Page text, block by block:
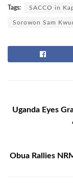
Tags: SACCO in
Sorowon Sam
Uganda Eyes
Obua Rallies